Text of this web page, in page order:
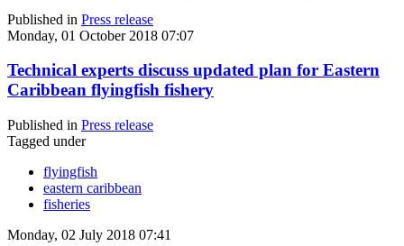
Published in Press release
Monday, 01 October 2018 07:07
Technical experts discuss updated plan for Eastern
Caribbean flyingfish fishery
Published in Press release
Tagged under
flyingfish
eastern caribbean
fisheries
Monday, 02 July 2018 07:41